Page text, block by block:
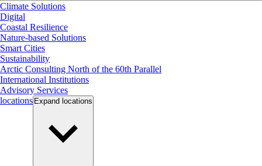
Climate Solutions
Digital
Coastal Resilience
Nature-based Solutions
Smart Cities
Sustainability
Arctic Consulting North of the 60th Parallel
International Institutions
Advisory Services
locations Expand locations